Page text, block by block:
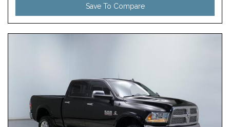
Save To Compare